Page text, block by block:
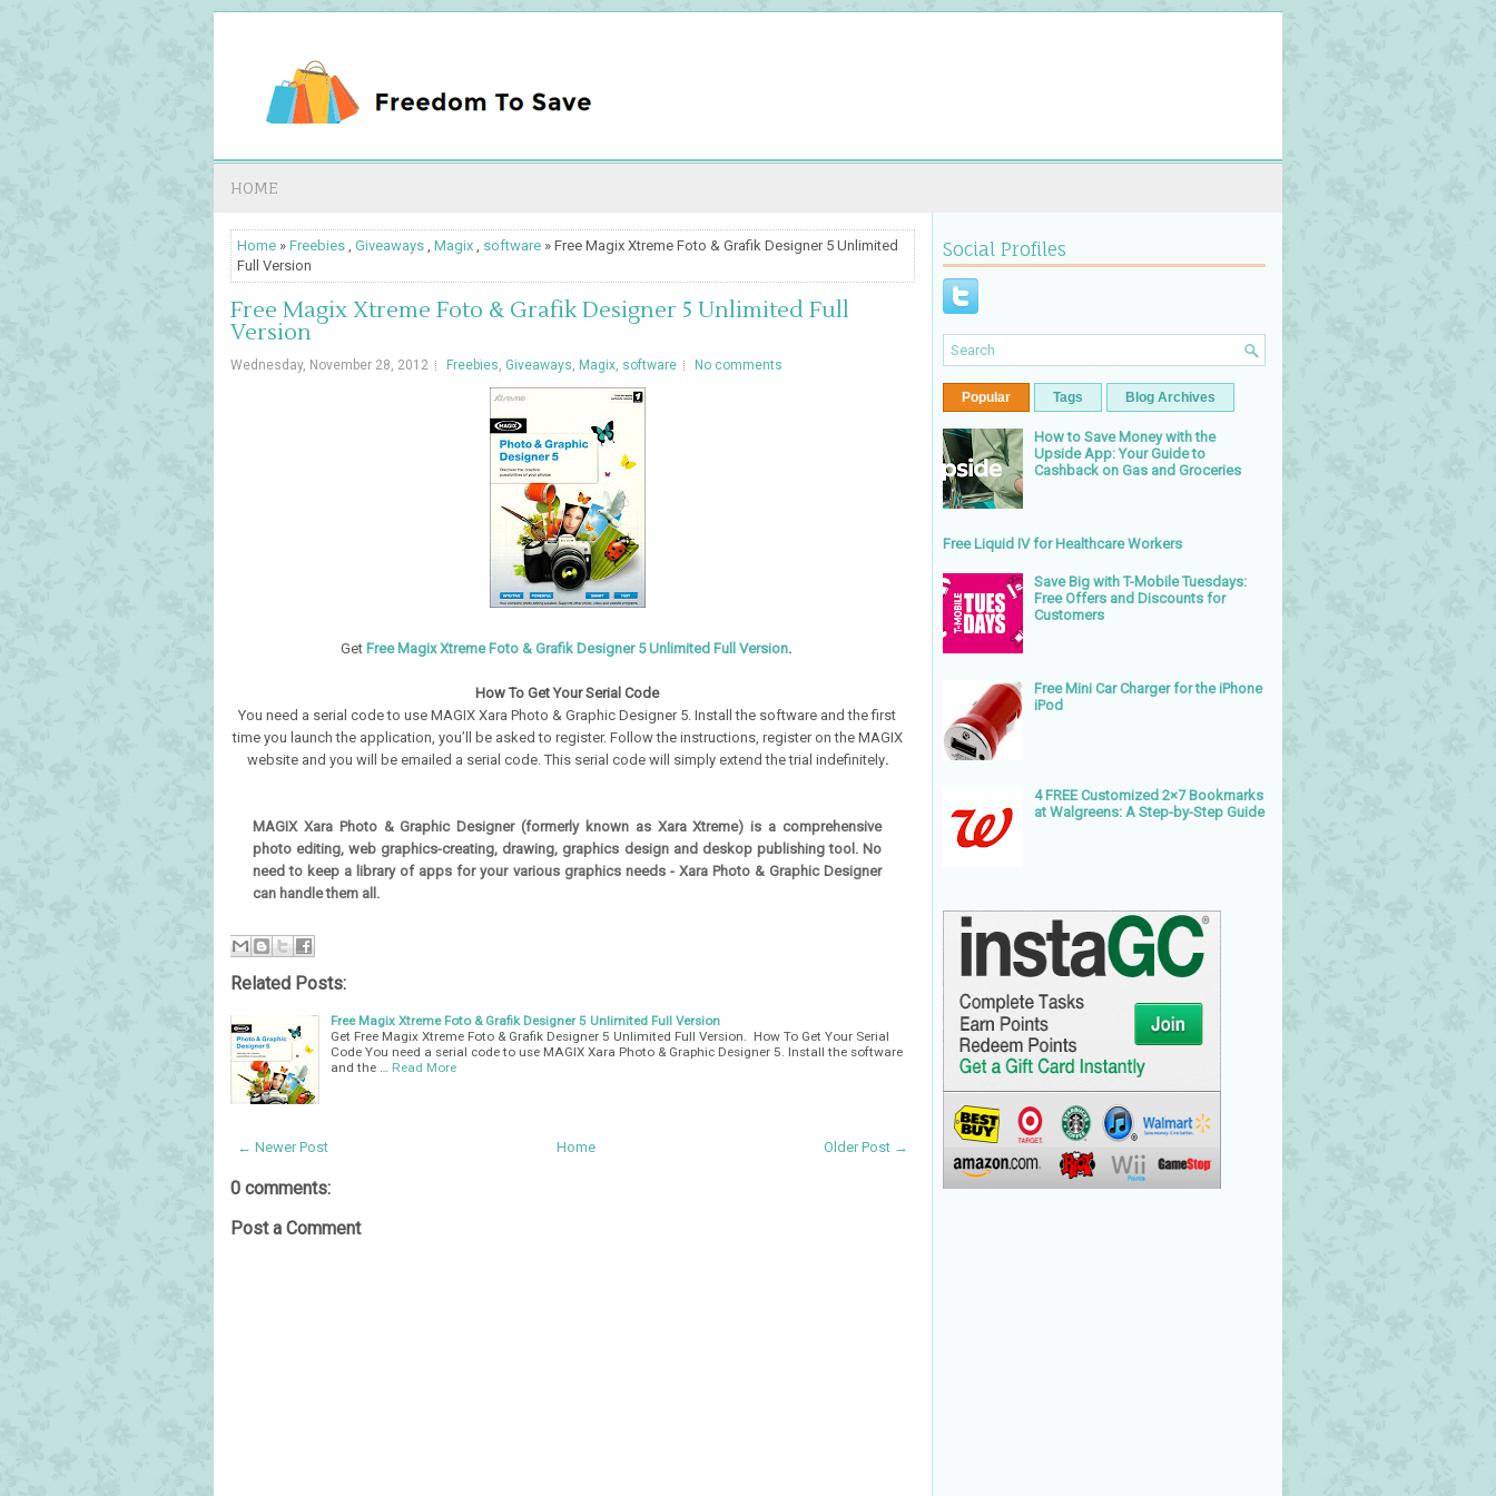
HOME
Home » Freebies , Giveaways , Magix , software » Free Magix Xtreme Foto & Grafik Designer 5 Unlimited
Full Version
Free Magix Xtreme Foto & Grafik Designer 5 Unlimited Full
Version
Wednesday, November 28, 2012 Freebies, Giveaways, Magix, software No comments
Get Free Magix Xtreme Foto & Grafik Designer 5 Unlimited Full Version.
How To Get Your Serial Code
You need a serial code to use MAGIX Xara Photo & Graphic Designer 5. Install the software and the first
time you launch the application, you’ll be asked to register. Follow the instructions, register on the MAGIX
website and you will be emailed a serial code. This serial code will simply extend the trial indefinitely.
MAGIX Xara Photo & Graphic Designer (formerly known as Xara Xtreme) is a comprehensive
photo editing, web graphics-creating, drawing, graphics design and deskop publishing tool. No
need to keep a library of apps for your various graphics needs - Xara Photo & Graphic Designer
can handle them all.
Related Posts:
Free Magix Xtreme Foto & Grafik Designer 5 Unlimited Full Version
Get Free Magix Xtreme Foto & Grafik Designer 5 Unlimited Full Version. How To Get Your Serial
Code You need a serial code to use MAGIX Xara Photo & Graphic Designer 5. Install the software
and the …
Read More
← Newer Post Older Post →
Home
0 comments:
Post a Comment
Social Profiles
Popular Tags Blog Archives
How to Save Money with the
Upside App: Your Guide to
Cashback on Gas and Groceries
Free Liquid IV for Healthcare Workers
Save Big with T-Mobile Tuesdays:
Free Offers and Discounts for
Customers
Free Mini Car Charger for the iPhone
iPod
4 FREE Customized 2×7 Bookmarks
at Walgreens: A Step-by-Step Guide